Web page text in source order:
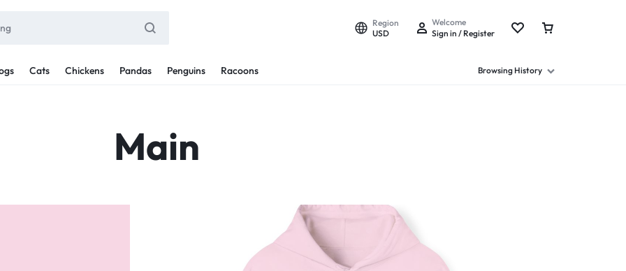
Region
USD
Welcome
Sign in / Register
Cats Chickens Pandas Penguins Racoons Browsing History
Main